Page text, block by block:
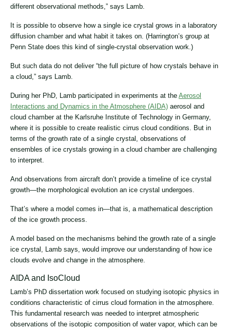
different observational methods,” says Lamb.
It is possible to observe how a single ice crystal grows in a laboratory
diffusion chamber and what habit it takes on. (Harrington’s group at
Penn State does this kind of single-crystal observation work.)
But such data do not deliver “the full picture of how crystals behave in
a cloud,” says Lamb.
During her PhD, Lamb participated in experiments at the Aerosol
Interactions and Dynamics in the Atmosphere (AIDA) aerosol and
cloud chamber at the Karlsruhe Institute of Technology in Germany,
where it is possible to create realistic cirrus cloud conditions. But in
terms of the growth rate of a single crystal, observations of
ensembles of ice crystals growing in a cloud chamber are challenging
to interpret.
And observations from aircraft don’t provide a timeline of ice crystal
growth—the morphological evolution an ice crystal undergoes.
That’s where a model comes in—that is, a mathematical description
of the ice growth process.
A model based on the mechanisms behind the growth rate of a single
ice crystal, Lamb says, would improve our understanding of how ice
clouds evolve and change in the atmosphere.
AIDA and IsoCloud
Lamb’s PhD dissertation work focused on studying isotopic physics in
conditions characteristic of cirrus cloud formation in the atmosphere.
This fundamental research was needed to interpret atmospheric
observations of the isotopic composition of water vapor, which can be